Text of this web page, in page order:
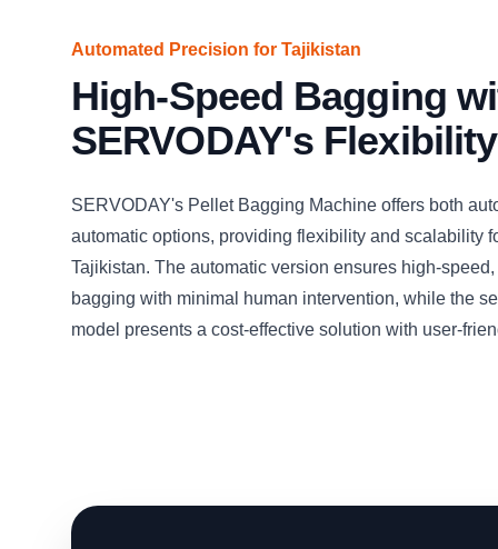
Automated Precision for Tajikistan
High-Speed Bagging
SERVODAY's Flexibility
SERVODAY's Pellet Bagging Machine offers both
automatic options, providing flexibility and scalability
Tajikistan. The automatic version ensures high-
bagging with minimal human intervention, while the
model presents a cost-effective solution with user-